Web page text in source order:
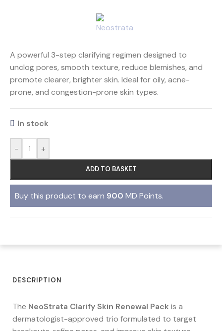
A powerful 3-step clarifying regimen designed to
unclog pores, smooth texture, reduce blemishes, and
promote clearer, brighter skin. Ideal for oily, acne-
prone, and congestion-prone skin types.
In stock
- +
ADD TO BASKET
Buy this product to earn 900 MD Points.
DESCRIPTION
The NeoStrata Clarify Skin Renewal Pack is a
dermatologist-approved trio formulated to target